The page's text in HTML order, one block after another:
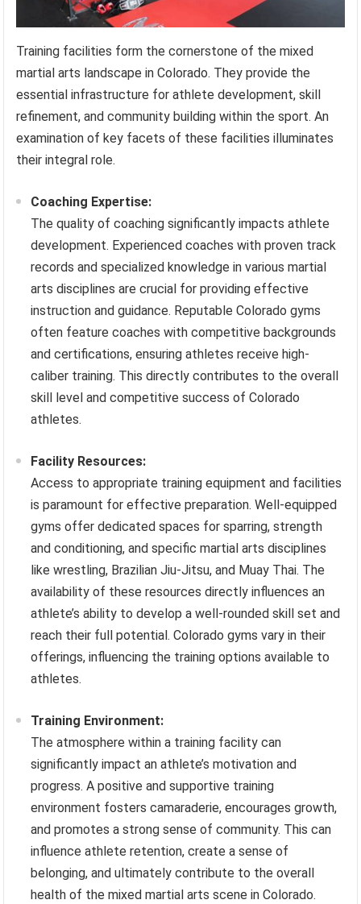
Training facilities form the cornerstone of the mixed
martial arts landscape in Colorado. They provide the
essential infrastructure for athlete development, skill
refinement, and community building within the sport. An
examination of key facets of these facilities illuminates
their integral role.
Coaching Expertise:
The quality of coaching significantly impacts athlete
development. Experienced coaches with proven track
records and specialized knowledge in various martial
arts disciplines are crucial for providing effective
instruction and guidance. Reputable Colorado gyms
often feature coaches with competitive backgrounds
and certifications, ensuring athletes receive high-
caliber training. This directly contributes to the overall
skill level and competitive success of Colorado
athletes.
Facility Resources:
Access to appropriate training equipment and facilities
is paramount for effective preparation. Well-equipped
gyms offer dedicated spaces for sparring, strength
and conditioning, and specific martial arts disciplines
like wrestling, Brazilian Jiu-Jitsu, and Muay Thai. The
availability of these resources directly influences an
athlete’s ability to develop a well-rounded skill set and
reach their full potential. Colorado gyms vary in their
offerings, influencing the training options available to
athletes.
Training Environment:
The atmosphere within a training facility can
significantly impact an athlete’s motivation and
progress. A positive and supportive training
environment fosters camaraderie, encourages growth,
and promotes a strong sense of community. This can
influence athlete retention, create a sense of
belonging, and ultimately contribute to the overall
health of the mixed martial arts scene in Colorado.